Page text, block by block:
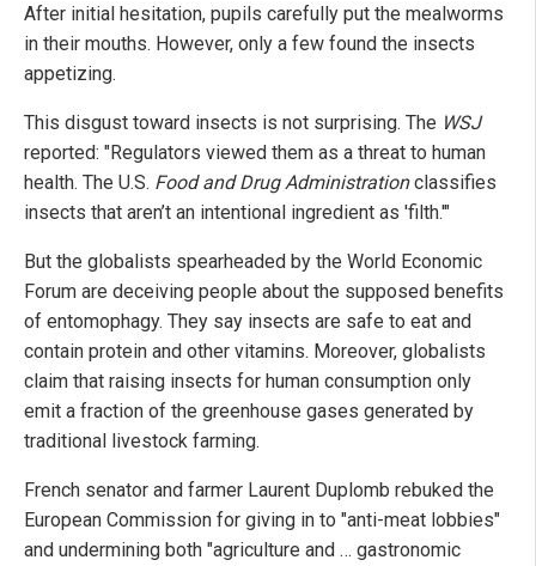
After initial hesitation, pupils carefully put the mealworms
in their mouths. However, only a few found the insects
appetizing.
This disgust toward insects is not surprising. The WSJ
reported: "Regulators viewed them as a threat to human
health. The U.S. Food and Drug Administrationclassifies
insects that aren’t an intentional ingredient as 'filth.'"
But the globalists spearheaded by the World Economic
Forum are deceiving people about the supposed benefits
of entomophagy. They say insects are safe to eat and
contain protein and other vitamins. Moreover, globalists
claim that raising insects for human consumption only
emit a fraction of the greenhouse gases generated by
traditional livestock farming.
French senator and farmer Laurent Duplomb rebuked the
European Commission for giving in to "anti-meat lobbies"
and undermining both "agriculture and … gastronomic